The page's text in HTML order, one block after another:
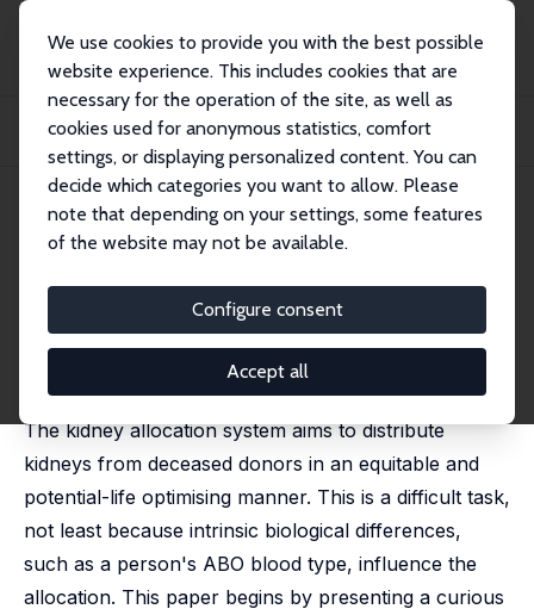
We use cookies to provide you with the best possible
website experience. This includes cookies that are
necessary for the operation of the site, as well as
cookies used for anonymous statistics, comfort
settings, or displaying personalized content. You can
decide which categories you want to allow. Please
note that depending on your settings, some features
of the website may not be available.
Configure consent
Accept all
Publikationen
IZA Discussion Papers
Biological, Behavioural and Spurious Selection on the Kidney Transplant
IZA Discussion Paper No. 16995 May 2024
Biological, Behavioural and
Spurious Selection on the
Kidney Transplant Waitlist
The kidney allocation system aims to distribute
kidneys from deceased donors in an equitable and
potential-life optimising manner. This is a difficult task,
not least because intrinsic biological differences,
such as a person's ABO blood type, influence the
allocation. This paper begins by presenting a curious